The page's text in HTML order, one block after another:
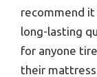
recommend
long-lasting
for anyone
their